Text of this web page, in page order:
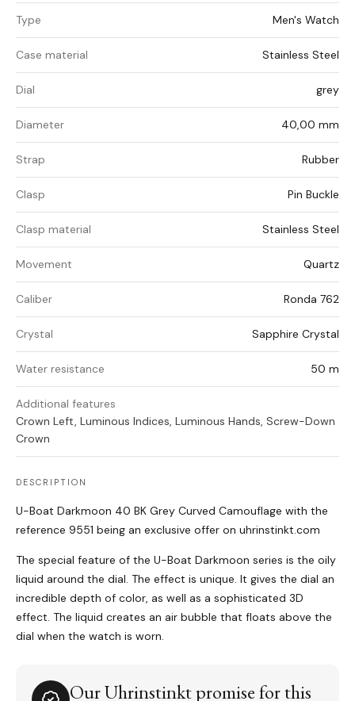
Type Men's Watch
Case material Stainless Steel
Dial grey
Diameter 40,00 mm
Strap Rubber
Clasp Pin Buckle
Clasp material Stainless Steel
Movement Quartz
Caliber Ronda 762
Crystal Sapphire Crystal
Water resistance 50 m
Additional features
Crown Left, Luminous Indices, Luminous Hands, Screw-Down
Crown
DESCRIPTION
U-Boat Darkmoon 40 BK Grey Curved Camouflage with the
reference 9551 being an exclusive offer on uhrinstinkt.com
The special feature of the U-Boat Darkmoon series is the oily
liquid around the dial. The effect is unique. It gives the dial an
incredible depth of color, as well as a sophisticated 3D
effect. The liquid creates an air bubble that floats above the
dial when the watch is worn.
Our Uhrinstinkt promise for this